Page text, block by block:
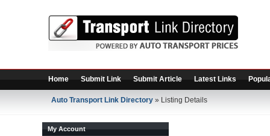
Home Submit Link Submit Article Latest Links
Auto Transport Link Directory » Listing Details
My Account